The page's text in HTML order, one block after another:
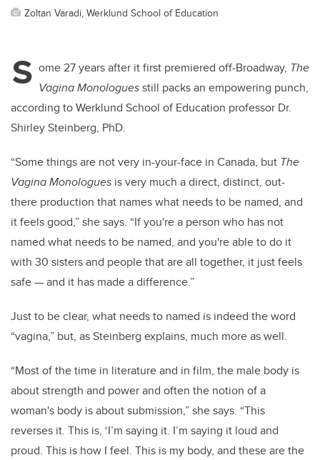
Zoltan Varadi, Werklund School of Education
S ome 27 years after it first premiered off-Broadway, The
Vagina Monologuesstill packs an empowering punch,
according to Werklund School of Education professor Dr.
Shirley Steinberg, PhD.
“Some things are not very in-your-face in Canada, but The
Vagina Monologues is very much a direct, distinct, out-
there production that names what needs to be named, and
it feels good,” she says. “If you're a person who has not
named what needs to be named, and you're able to do it
with 30 sisters and people that are all together, it just feels
safe — and it has made a difference.”
Just to be clear, what needs to named is indeed the word
“vagina,” but, as Steinberg explains, much more as well.
“Most of the time in literature and in film, the male body is
about strength and power and often the notion of a
woman's body is about submission,” she says. “This
reverses it. This is, ‘I’m saying it. I’m saying it loud and
proud. This is how I feel. This is my body, and these are the